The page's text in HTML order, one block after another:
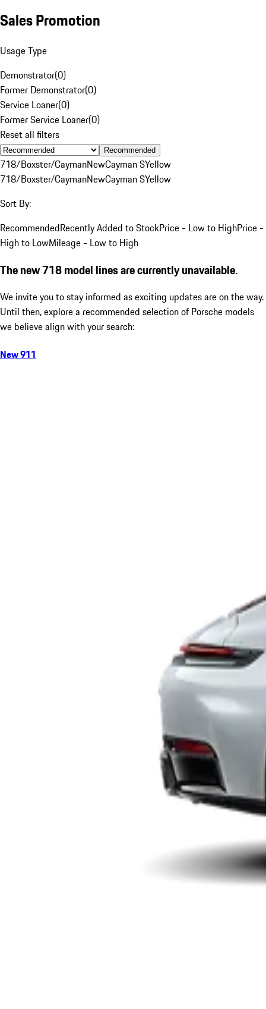
Sales Promotion
Usage Type
Demonstrator(0)
Former Demonstrator(0)
Service Loaner(0)
Former Service Loaner(0)
Reset all filters
Recommended
718/Boxster/CaymanNewCayman SYellow
718/Boxster/CaymanNewCayman SYellow
Sort By:
RecommendedRecently Added to StockPrice - Low to HighPrice -
High to LowMileage - Low to High
The new 718 model lines are currently unavailable.
We invite you to stay informed as exciting updates are on the way.
Until then, explore a recommended selection of Porsche models
we believe align with your search:
New 911